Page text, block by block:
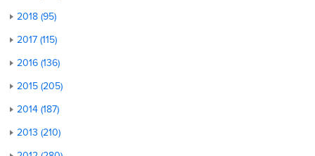
2018 (95)
2017 (115)
2016 (136)
2015 (205)
2014 (187)
2013 (210)